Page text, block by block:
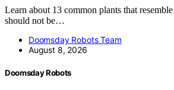
Learn about 13 common plants that
should not be…
Doomsday Robots Team
August 8, 2026
Doomsday Robots